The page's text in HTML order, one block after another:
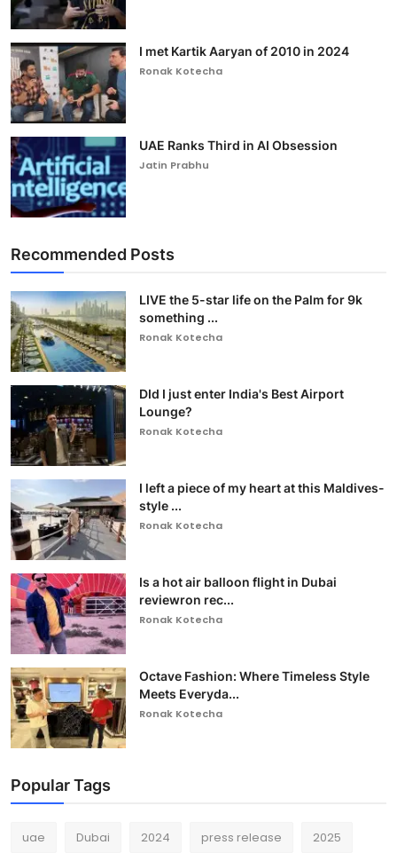
I met Kartik Aaryan of 2010 in 2024
Ronak Kotecha
UAE Ranks Third in AI Obsession
Jatin Prabhu
Recommended Posts
LIVE the 5-star life on the Palm for 9k
something ...
Ronak Kotecha
DId I just enter India's Best Airport
Lounge?
Ronak Kotecha
I left a piece of my heart at this Maldives-
style ...
Ronak Kotecha
Is a hot air balloon flight in Dubai
reviewron rec...
Ronak Kotecha
Octave Fashion: Where Timeless Style
Meets Everyda...
Ronak Kotecha
Popular Tags
uae Dubai 2024 press release 2025